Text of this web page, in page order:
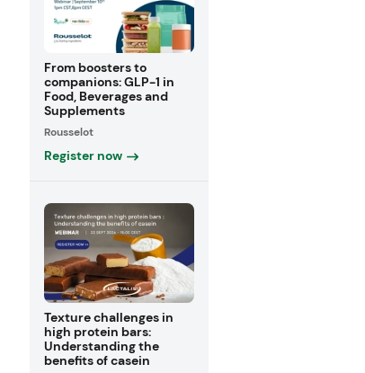
From boosters to
companions: GLP-1 in
Food, Beverages and
Supplements
Rousselot
Register now
Texture challenges in
high protein bars:
Understanding the
benefits of casein